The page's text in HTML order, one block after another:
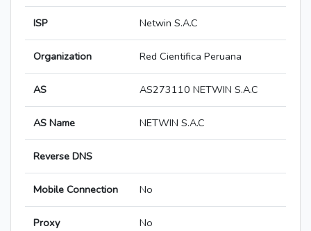
ISP Netwin S.A.C
Organization Red Cientifica Peruana
AS AS273110 NETWIN S.A.C
AS Name NETWIN S.A.C
Reverse DNS
Mobile Connection No
Proxy No